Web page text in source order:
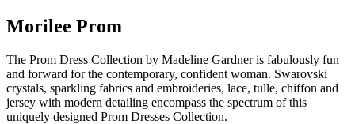
Morilee Prom
The Prom Dress Collection by Madeline Gardner is fabulously fun
and forward for the contemporary, confident woman. Swarovski
crystals, sparkling fabrics and embroideries, lace, tulle, chiffon and
jersey with modern detailing encompass the spectrum of this
uniquely designed Prom Dresses Collection.